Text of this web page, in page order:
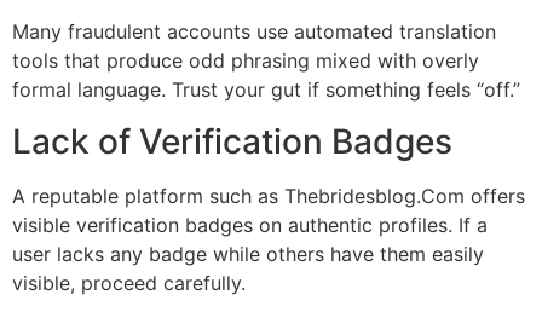
Many fraudulent accounts use automated translation
tools that produce odd phrasing mixed with overly
formal language. Trust your gut if something feels “off.”
Lack of Verification Badges
A reputable platform such as Thebridesblog.Com offers
visible verification badges on authentic profiles. If a
user lacks any badge while others have them easily
visible, proceed carefully.